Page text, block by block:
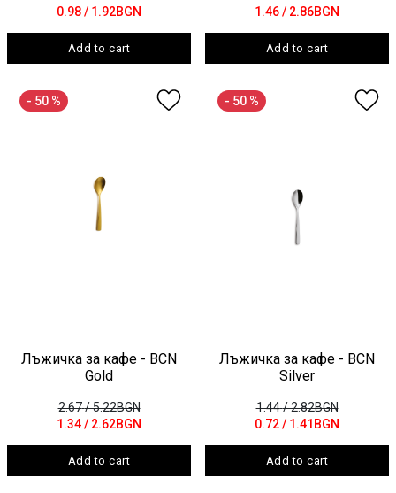
0.98/ 1.92BGN
Add to cart
1.46/ 2.86BGN
Add to cart
- 50 %
Лъжичка за кафе - BCN
Gold
2.67/ 5.22BGN
1.34/ 2.62BGN
Add to cart
- 50 %
Лъжичка за кафе - BCN
Silver
1.44/ 2.82BGN
0.72/ 1.41BGN
Add to cart